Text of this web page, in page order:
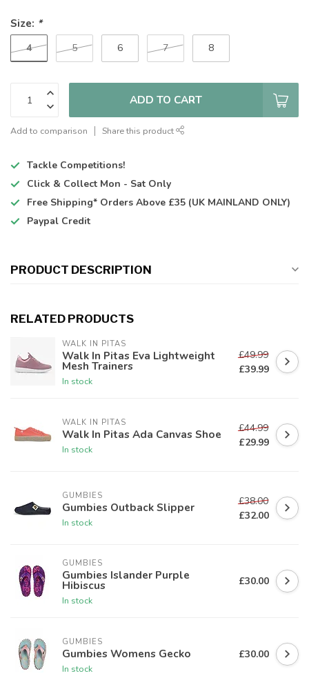
Size: *
4 5 6 7 8
ADD TO CART
Add to comparison Share this product
Tackle Competitions!
Click & Collect Mon - Sat Only
Free Shipping* Orders Above £35 (UK MAINLAND ONLY)
Paypal Credit
PRODUCT DESCRIPTION
RELATED PRODUCTS
WALK IN PITAS
Walk In Pitas Eva Lightweight
Mesh Trainers
In stock
£49.99
£39.99
WALK IN PITAS
Walk In Pitas Ada Canvas Shoe
In stock
£44.99
£29.99
GUMBIES
Gumbies Outback Slipper
In stock
£38.00
£32.00
GUMBIES
Gumbies Islander Purple
Hibiscus
In stock
£30.00
GUMBIES
Gumbies Womens Gecko
In stock
£30.00